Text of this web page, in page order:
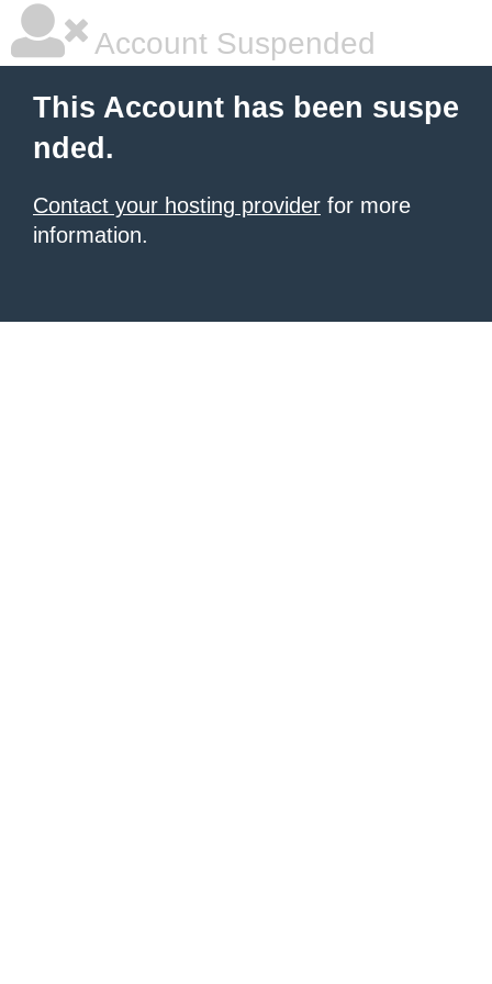
Account Suspended
This Account has been suspe
nded.
Contact your hosting provider for more
information.